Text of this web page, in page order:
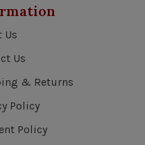
Us
Us
& Returns
Policy
Policy